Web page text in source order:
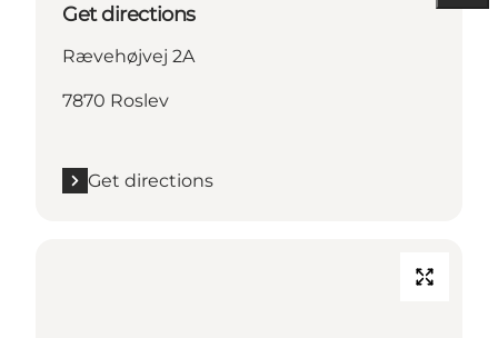
Get directions
Rævehøjvej 2A
7870 Roslev
Get directions